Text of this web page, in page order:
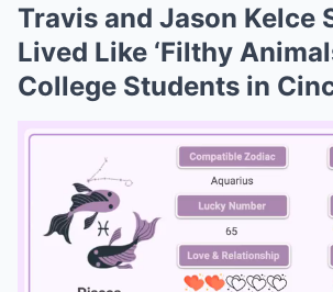
Travis and Jason Kelce
Lived Like ‘Filthy
College Students in